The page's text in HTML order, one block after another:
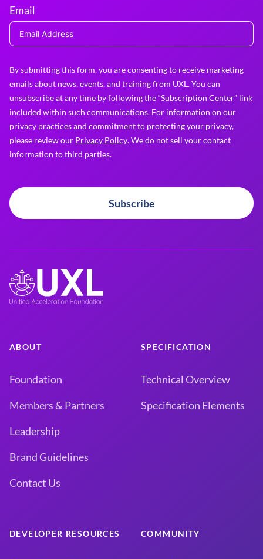
Email
By submitting this form, you are consenting to receive marketing
emails about news, events, and training from UXL. You can
unsubscribe at any time by following the “Subscription Center” link
included within such communications. For information on our
privacy practices and commitment to protecting your privacy,
please review our Privacy Policy. We do not sell your contact
information to third parties.
Subscribe
ABOUT
Foundation
Members & Partners
Leadership
Brand Guidelines
Contact Us
SPECIFICATION
Technical Overview
Specification Elements
DEVELOPER RESOURCES COMMUNITY